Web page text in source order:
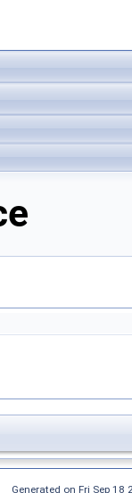
Generated on Fri Sep 18